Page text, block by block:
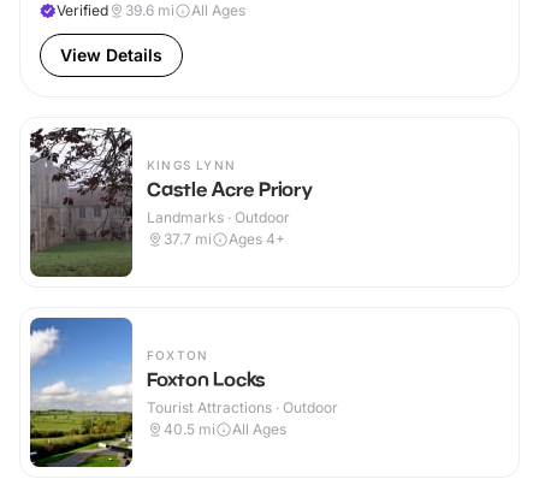
Verified
39.6 mi All Ages
View Details
KINGS LYNN
Castle Acre Priory
Landmarks · Outdoor
37.7 mi Ages 4+
FOXTON
Foxton Locks
Tourist Attractions · Outdoor
40.5 mi All Ages